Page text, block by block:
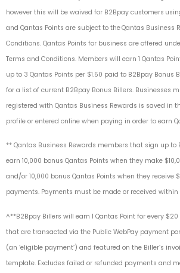
however this will be waived for B2Bpay customers
and Qantas Points are subject to the Qantas Business
Conditions. Qantas Points for business are offered
Terms and Conditions. Members will earn 1 Qantas
up to 3 Qantas Points per $1.50 paid to B2Bpay Bonus
for a list of current B2Bpay Bonus Billers. Businesses
registered with Qantas Business Rewards is saved in
profile or entered online when paying in order to earn
** Qantas Business Rewards members that sign up to
earn 10,000 bonus Qantas Points when they make
and/or 10,000 bonus Qantas Points when they receive
payments. Payments must be made or received
^**B2Bpay Billers will earn 1 Qantas Point for every
that are transacted via the Public WebPay payment
(an ‘eligible payment’) and featured on the Biller’s
template. Excludes failed or refunded payments and